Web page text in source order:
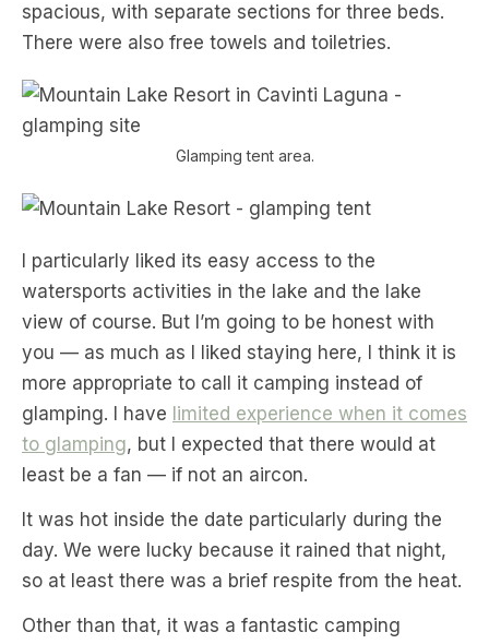
spacious, with separate sections for three beds.
There were also free towels and toiletries.
Glamping tent area.
I particularly liked its easy access to the
watersports activities in the lake and the lake
view of course. But I’m going to be honest with
you — as much as I liked staying here, I think it is
more appropriate to call it camping instead of
glamping. I have limited experience when it comes
to glamping, but I expected that there would at
least be a fan — if not an aircon.
It was hot inside the date particularly during the
day. We were lucky because it rained that night,
so at least there was a brief respite from the heat.
Other than that, it was a fantastic camping